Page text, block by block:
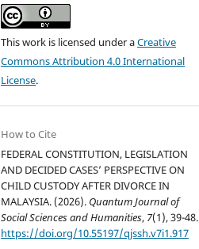
This work is licensed under aCreative
Commons Attribution 4.0 International
License.
How to Cite
FEDERAL CONSTITUTION, LEGISLATION
AND DECIDED CASES’ PERSPECTIVE ON
CHILD CUSTODY AFTER DIVORCE IN
MALAYSIA. (2026). Quantum Journal of
Social Sciences and Humanities, 7(1), 39-48.
https://doi.org/10.55197/qjssh.v7i1.917